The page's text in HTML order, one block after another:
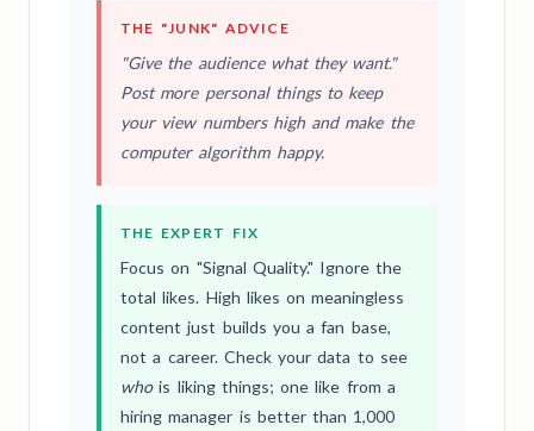
THE "JUNK" ADVICE
"Give the audience what they want."
Post more personal things to keep
your view numbers high and make the
computer algorithm happy.
THE EXPERT FIX
Focus on "Signal Quality." Ignore the
total likes. High likes on meaningless
content just builds you a fan base,
not a career. Check your data to see
whois liking things; one like from a
hiring manager is better than 1,000